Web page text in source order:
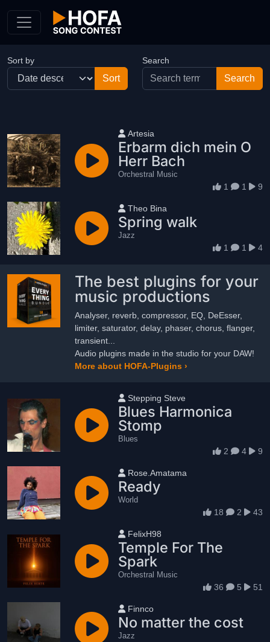
Sort by Search
User name
Artesia
Erbarm dich mein O
Herr Bach
Orchestral Music
1 1 9
User name
Theo Bina
Spring walk
Jazz
1 1 4
The best plugins for your
music productions
Analyser, reverb, compressor, EQ, DeEsser,
limiter, saturator, delay, phaser, chorus, flanger,
transient...
Audio plugins made in the studio for your DAW!
More about HOFA-Plugins ›
User name
Stepping Steve
Blues Harmonica
Stomp
Blues
2 4 9
User name
Rose.Amatama
Ready
World
18 2 43
User name
FelixH98
Temple For The
Spark
Orchestral Music
36 5 51
User name
Finnco
No matter the cost
Jazz